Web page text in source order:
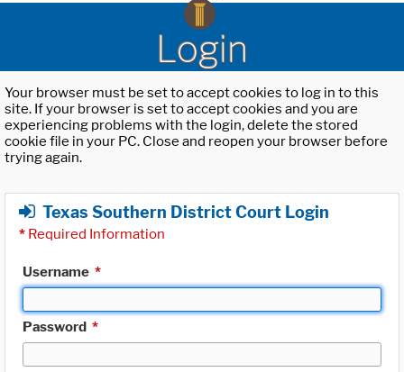
Login
Your browser must be set to accept cookies to log in to this
site. If your browser is set to accept cookies and you are
experiencing problems with the login, delete the stored
cookie file in your PC. Close and reopen your browser before
trying again.
Texas Southern District Court Login
* Required Information
Username *
Password *